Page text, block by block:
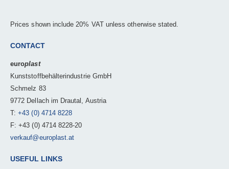
Prices shown include 20% VAT unless otherwise stated.
CONTACT
europlast
Kunststoffbehälterindustrie GmbH
Schmelz 83
9772 Dellach im Drautal, Austria
T:+43 (0) 4714 8228
F: +43 (0) 4714 8228-20
verkauf@europlast.at
USEFUL LINKS